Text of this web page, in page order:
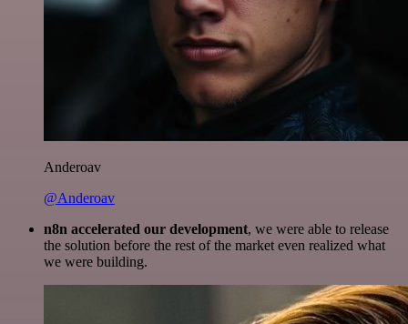
Anderoav
@Anderoav
n8n accelerated our development, we were able to release
the solution before the rest of the market even realized what
we were building.